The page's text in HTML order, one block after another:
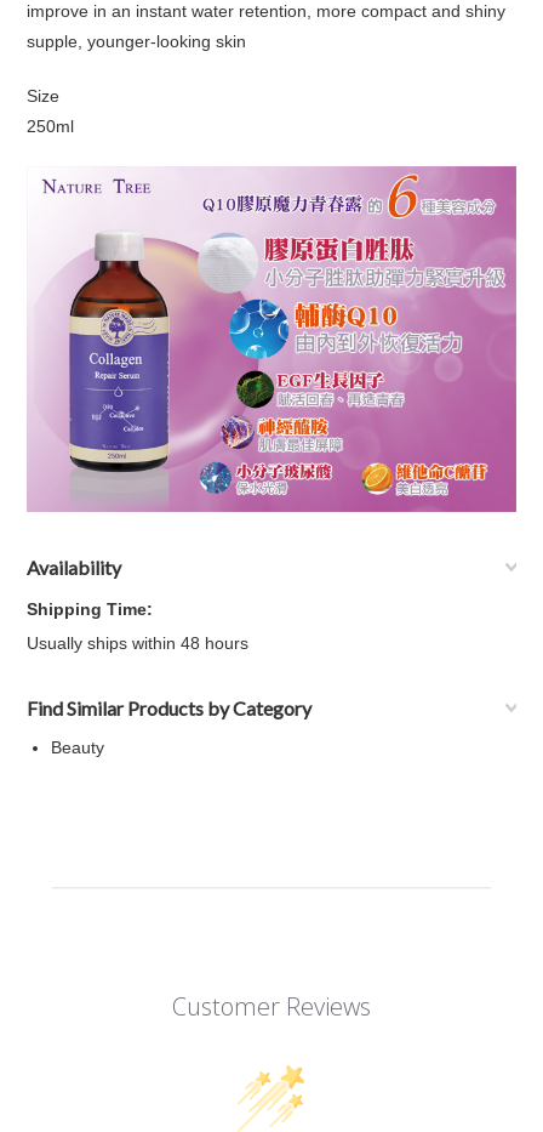
improve in an instant water retention, more compact and shiny
supple, younger-looking skin
Size
250ml
Availability
Shipping Time:
Usually ships within 48 hours
Find Similar Products by Category
Beauty
Customer Reviews